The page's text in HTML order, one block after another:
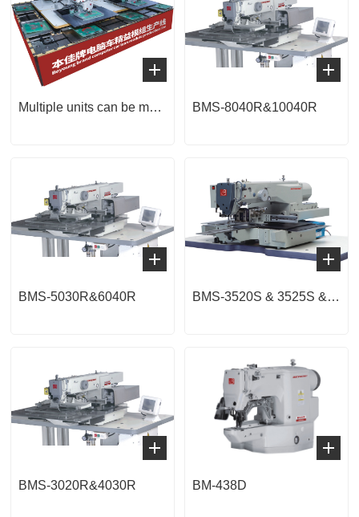
Multiple units can be merged into a lean module line BMS-8040R&10040R
BMS-5030R&6040R BMS-3520S & 3525S & 4030S & 4040S
BMS-3020R&4030R BM-438D